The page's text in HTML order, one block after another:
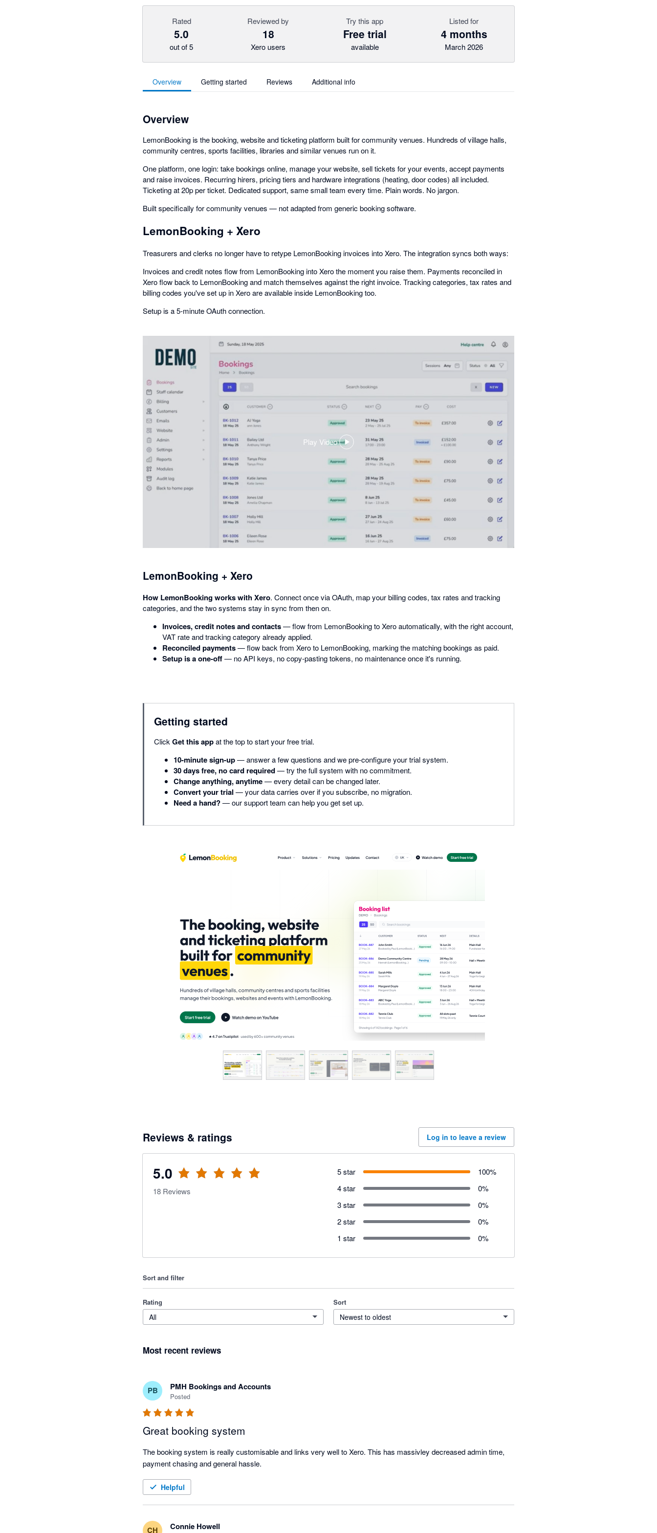
Rated
5.0
out of 5
Reviewed by
18
Xero users
Try this app
Free trial
available
Listed for
4 months
March 2026
Overview Getting started Reviews Additional info
Overview
LemonBooking is the booking, website and ticketing platform built for community venues. Hundreds of village halls,
community centres, sports facilities, libraries and similar venues run on it.
One platform, one login: take bookings online, manage your website, sell tickets for your events, accept payments
and raise invoices. Recurring hirers, pricing tiers and hardware integrations (heating, door codes) all included.
Ticketing at 20p per ticket. Dedicated support, same small team every time. Plain words. No jargon.
Built specifically for community venues — not adapted from generic booking software.
LemonBooking + Xero
Treasurers and clerks no longer have to retype LemonBooking invoices into Xero. The integration syncs both ways:
Invoices and credit notes flow from LemonBooking into Xero the moment you raise them. Payments reconciled in
Xero flow back to LemonBooking and match themselves against the right invoice. Tracking categories, tax rates and
billing codes you've set up in Xero are available inside LemonBooking too.
Setup is a 5-minute OAuth connection.
Play Video
,
opens
in
a
LemonBooking + Xero
How LemonBooking works with Xero. Connect once via OAuth, map your billing codes, tax rates and tracking
categories, and the two systems stay in sync from then on.
Invoices, credit notes and contacts— flow from LemonBooking to Xero automatically, with the right account,
VAT rate and tracking category already applied.
Reconciled payments— flow back from Xero to LemonBooking, marking the matching bookings as paid.
Setup is a one-off— no API keys, no copy-pasting tokens, no maintenance once it's running.
Getting started
Click Get this appat the top to start your free trial.
10-minute sign-up— answer a few questions and we pre-configure your trial system.
30 days free, no card required— try the full system with no commitment.
Change anything, anytime— every detail can be changed later.
Convert your trial — your data carries over if you subscribe, no migration.
Need a hand?— our support team can help you get set up.
Reviews & ratings Log in to leave a review
5.0
18 Reviews
5 star 100%
4 star
0%
3 star
0%
2 star
0%
1 star
0%
Sort and filter
Rating
All
Sort
Newest to oldest
Most recent reviews
PB PMH Bookings and Accounts
Posted
Great booking system
The booking system is really customisable and links very well to Xero. This has massivley decreased admin time,
payment chasing and general hassle.
Helpful
CH Connie Howell